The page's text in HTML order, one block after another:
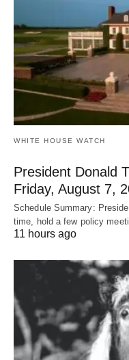
WHITE HOUSE WATCH
President Donald
Friday, August 7,
Schedule Summary:
time, hold a few policy
11 hours ago